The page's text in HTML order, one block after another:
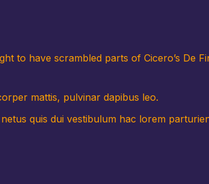
to have scrambled parts of Cicero’s De
mattis, pulvinar dapibus leo.
quis dui vestibulum hac lorem